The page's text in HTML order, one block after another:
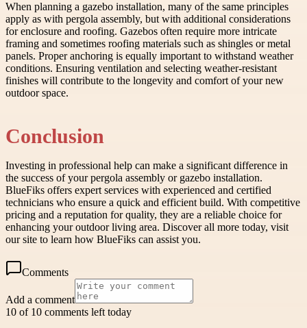
When planning a gazebo installation, many of the same principles
apply as with pergola assembly, but with additional considerations
for enclosure and roofing. Gazebos often require more intricate
framing and sometimes roofing materials such as shingles or metal
panels. Proper anchoring is equally important to withstand weather
conditions. Ensuring ventilation and selecting weather-resistant
finishes will contribute to the longevity and comfort of your new
outdoor space.
Conclusion
Investing in professional help can make a significant difference in
the success of your pergola assembly or gazebo installation.
BlueFiks offers expert services with experienced and certified
technicians who ensure a quick and efficient build. With competitive
pricing and a reputation for quality, they are a reliable choice for
enhancing your outdoor living area. Discover all more today, visit
our site to learn how BlueFiks can assist you.
Comments
Add a comment
10 of 10 comments left today